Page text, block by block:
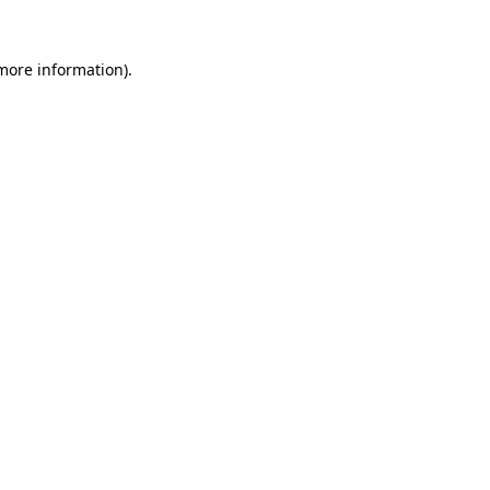
information).